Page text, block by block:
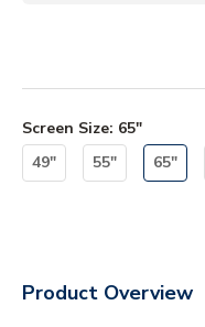
Screen Size: 65"
49"
55" 65"
Product Overview